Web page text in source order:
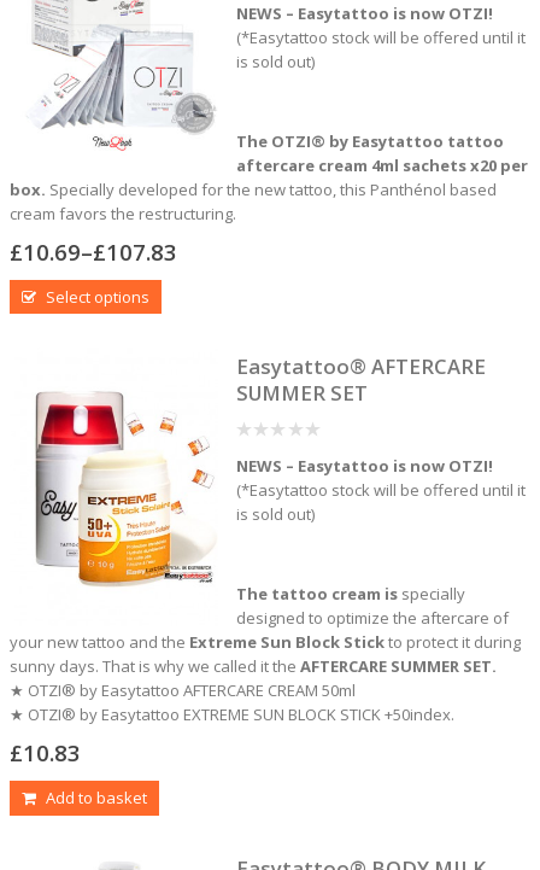
out
of
5
NEWS – Easytattoo is now OTZI!
(*Easytattoo stock will be offered until it
is sold out)
The OTZI® by Easytattoo tattoo
aftercarecream 4ml sachets x20 per
box. Specially developed for the new tattoo, this Panthénol based
cream favors the restructuring.
£10.69–£107.83
Select options
Easytattoo® AFTERCARE
SUMMER SET
out
of
5
NEWS – Easytattoo is now OTZI!
(*Easytattoo stock will be offered until it
is sold out)
The tattoo cream is specially
designed to optimize the aftercare of
your new tattoo and the Extreme Sun Block Stickto protect it during
sunny days. That is why we called it the AFTERCARE SUMMER SET.
★ OTZI® by Easytattoo AFTERCARE CREAM 50ml
★ OTZI® by Easytattoo EXTREME SUN BLOCK STICK +50index.
£10.83
Add to basket